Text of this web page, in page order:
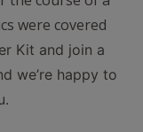
were covered
Kit and join a
we’re happy to